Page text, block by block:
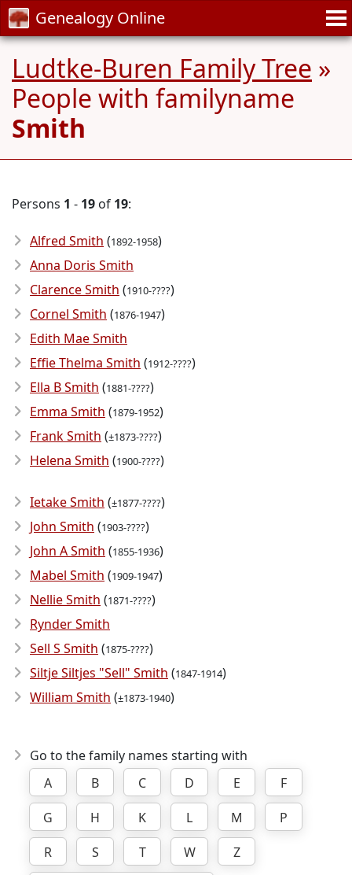
Genealogy Online
Ludtke-Buren Family Tree »
People with familyname
Smith
Persons 1 - 19 of 19:
Alfred Smith (1892-1958)
Anna Doris Smith
Clarence Smith (1910-????)
Cornel Smith (1876-1947)
Edith Mae Smith
Effie Thelma Smith (1912-????)
Ella B Smith (1881-????)
Emma Smith (1879-1952)
Frank Smith (±1873-????)
Helena Smith (1900-????)
Ietake Smith (±1877-????)
John Smith (1903-????)
John A Smith (1855-1936)
Mabel Smith (1909-1947)
Nellie Smith (1871-????)
Rynder Smith
Sell S Smith (1875-????)
Siltje Siltjes "Sell" Smith (1847-1914)
William Smith (±1873-1940)
Go to the family names starting with
A
B C D E
F
G
H K L M
P
R
S T W
Z